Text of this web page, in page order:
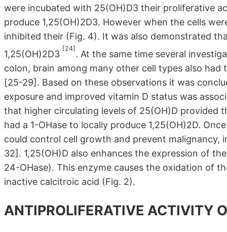
were incubated with 25(OH)D3 their proliferative
produce 1,25(OH)2D3. However when the cells
inhibited their (Fig. 4). It was also demonstrated
1,25(OH)2D3
[24]
. At the same time several
colon, brain among many other cell types also
[25-29]. Based on these observations it was
exposure and improved vitamin D status was
that higher circulating levels of 25(OH)D provided
had a 1-OHase to locally produce 1,25(OH)2D.
could control cell growth and prevent malignancy,
32]. 1,25(OH)D also enhances the expression of
24-OHase). This enzyme causes the oxidation of
inactive calcitroic acid (Fig. 2).
ANTIPROLIFERATIVE ACTIVITY